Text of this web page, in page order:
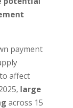
payment
affect
large
across 15